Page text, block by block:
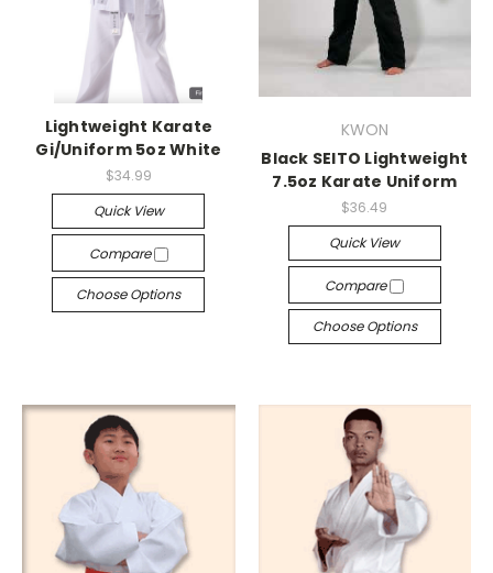
Lightweight Karate
Gi/Uniform 5oz White
$34.99
Quick View
Compare
Choose Options
KWON
Black SEITO Lightweight
7.5oz Karate Uniform
$36.49
Quick View
Compare
Choose Options